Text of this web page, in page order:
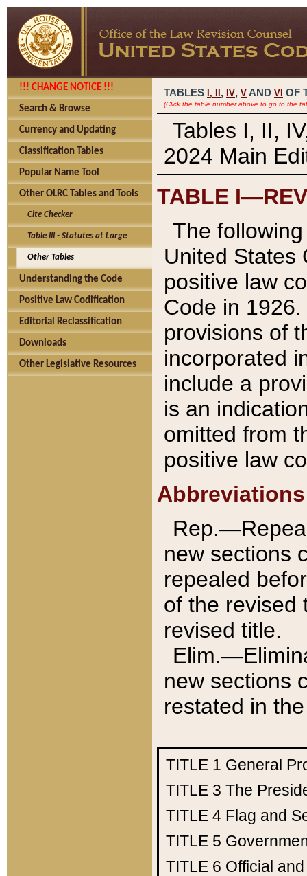
!!! CHANGE NOTICE !!!
Search & Browse
Currency and Updating
Classification Tables
Popular Name Tool
Other OLRC Tables and Tools
Cite Checker
Table III - Statutes at Large
Other Tables
Understanding the Code
Positive Law Codification
Editorial Reclassification
Downloads
Other Legislative Resources
TABLES I, , IV, V AND VI OF
(Click the table number above to go to the
Tables I, II,
2024 Main
TABLE
The
United States
positive law
Code in
provisions of
incorporated
include a
is an
omitted from
positive law
Abbreviations
new sections
repealed
of the revised
revised title.
new sections
restated in
TITLE 1 General
TITLE 3 The
TITLE 4 Flag and
TITLE 5
TITLE 6 Official